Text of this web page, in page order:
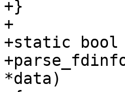
+}
+
+static bool
*data)